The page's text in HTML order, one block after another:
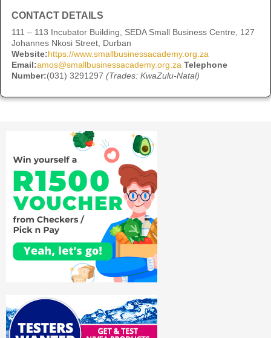
CONTACT DETAILS
111 – 113 Incubator Building, SEDA Small Business Centre, 127
Johannes Nkosi Street, Durban
Website:https://www.smallbusinessacademy.org.za
Email:amos@smallbusinessacademy.org.za Telephone
Number:(031) 3291297 (Trades: KwaZulu-Natal)